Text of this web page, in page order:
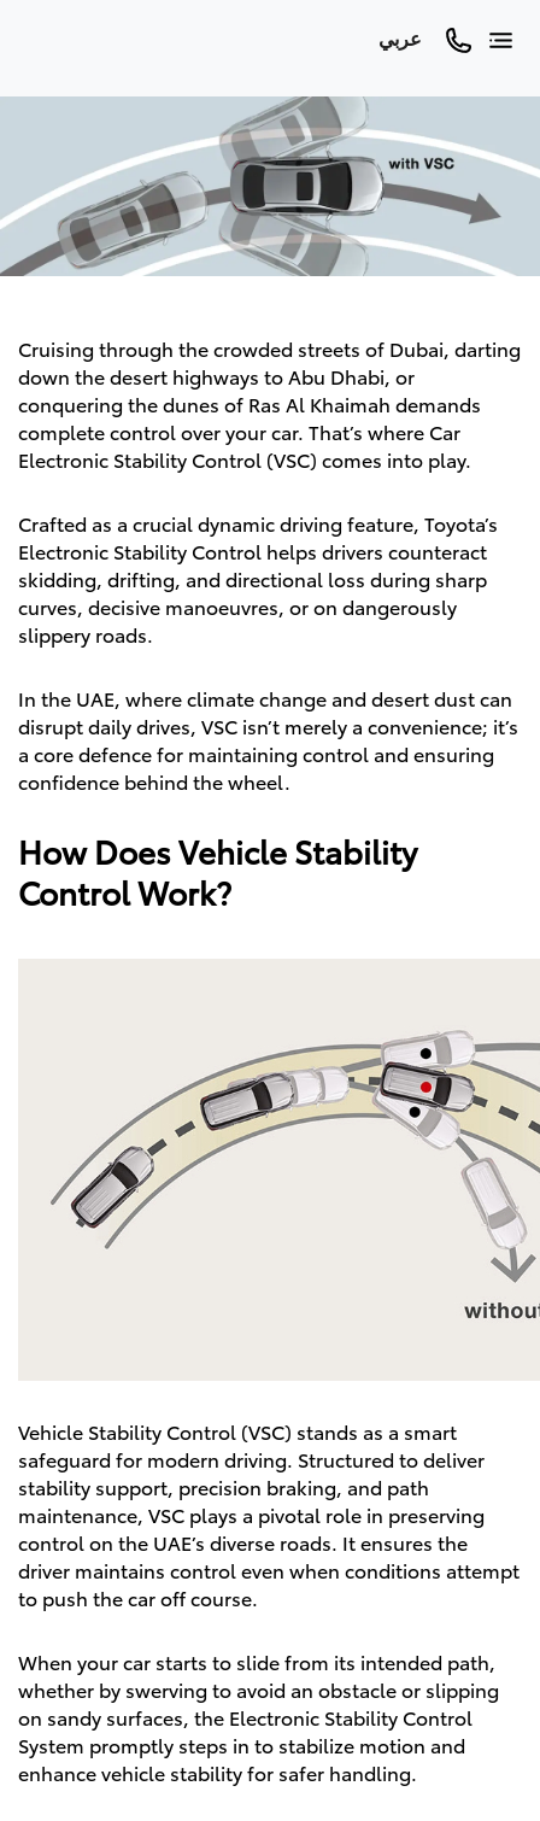
عربي
Cruising through the crowded streets of Dubai, darting
down the desert highways to Abu Dhabi, or
conquering the dunes of Ras Al Khaimah demands
complete control over your car. That’s where Car
Electronic Stability Control (VSC) comes into play.
Crafted as a crucial dynamic driving feature, Toyota’s
Electronic Stability Control helps drivers counteract
skidding, drifting, and directional loss during sharp
curves, decisive manoeuvres, or on dangerously
slippery roads.
In the UAE, where climate change and desert dust can
disrupt daily drives, VSC isn’t merely a convenience; it’s
a core defence for maintaining control and ensuring
confidence behind the wheel.
How Does Vehicle Stability
Control Work?
Vehicle Stability Control (VSC) stands as a smart
safeguard for modern driving. Structured to deliver
stability support, precision braking, and path
maintenance, VSC plays a pivotal role in preserving
control on the UAE’s diverse roads. It ensures the
driver maintains control even when conditions attempt
to push the car off course.
When your car starts to slide from its intended path,
whether by swerving to avoid an obstacle or slipping
on sandy surfaces, the Electronic Stability Control
System promptly steps in to stabilize motion and
enhance vehicle stability for safer handling.